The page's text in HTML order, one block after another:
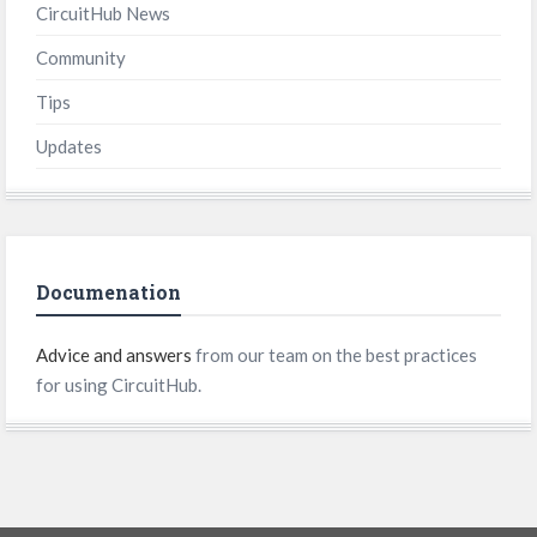
CircuitHub News
Community
Tips
Updates
Documenation
Advice and answers from our team on the best practices
for using CircuitHub.